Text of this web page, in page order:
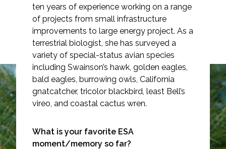
Markets
Airports/Aviation
Community Development
Natural Resource Management
Spotlight: Jaclyn Catino-
Davenport
ten years of experience working on a range
of projects from small infrastructure
improvements to large energy project. As a
terrestrial biologist, she has surveyed a
variety of special-status avian species
including Swainson’s hawk, golden eagles,
bald eagles, burrowing owls, California
gnatcatcher, tricolor blackbird, least Bell’s
vireo, and coastal cactus wren.
What is your favorite ESA
moment/memory so far?